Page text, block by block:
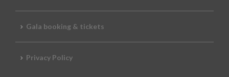
Gala booking & tickets
Privacy Policy